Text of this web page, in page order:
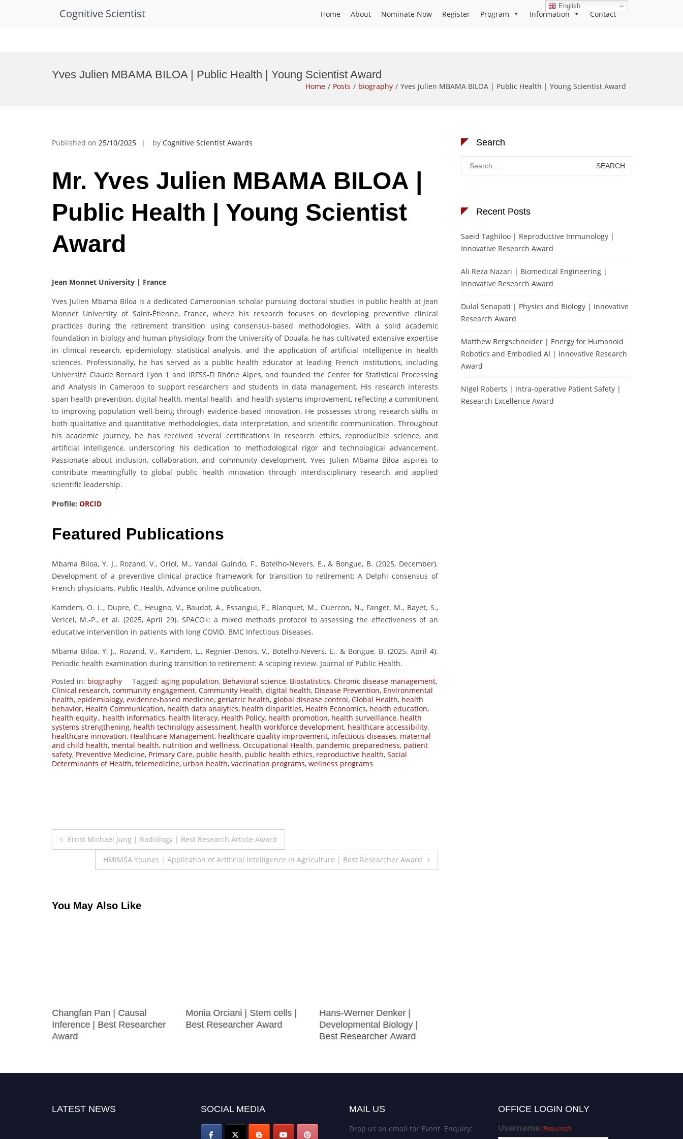
Cognitive Scientist Home About Nominate Now Register Program Information Contact
Yves Julien MBAMA BILOA | Public Health | Young Scientist Award
Home Posts biography Yves Julien MBAMA BILOA | Public Health | Young Scientist Award
Published on 25/10/2025 by Cognitive Scientist Awards
Mr. Yves Julien MBAMA BILOA |
Public Health | Young Scientist
Award
Jean Monnet University | France
Yves Julien Mbama Biloa is a dedicated Cameroonian scholar pursuing doctoral studies in public health at Jean
Monnet University of Saint-Étienne, France, where his research focuses on developing preventive clinical
practices during the retirement transition using consensus-based methodologies. With a solid academic
foundation in biology and human physiology from the University of Douala, he has cultivated extensive expertise
in clinical research, epidemiology, statistical analysis, and the application of artificial intelligence in health
sciences. Professionally, he has served as a public health educator at leading French institutions, including
Université Claude Bernard Lyon 1 and IRFSS-FI Rhône Alpes, and founded the Center for Statistical Processing
and Analysis in Cameroon to support researchers and students in data management. His research interests
span health prevention, digital health, mental health, and health systems improvement, reflecting a commitment
to improving population well-being through evidence-based innovation. He possesses strong research skills in
both qualitative and quantitative methodologies, data interpretation, and scientific communication. Throughout
his academic journey, he has received several certifications in research ethics, reproducible science, and
artificial intelligence, underscoring his dedication to methodological rigor and technological advancement.
Passionate about inclusion, collaboration, and community development, Yves Julien Mbama Biloa aspires to
contribute meaningfully to global public health innovation through interdisciplinary research and applied
scientific leadership.
Profile: ORCID
Featured Publications
Mbama Biloa, Y. J., Rozand, V., Oriol, M., Yandai Guindo, F., Botelho-Nevers, E., & Bongue, B. (2025, December).
Development of a preventive clinical practice framework for transition to retirement: A Delphi consensus of
French physicians. Public Health. Advance online publication.
Kamdem, O. L., Dupre, C., Heugno, V., Baudot, A., Essangui, E., Blanquet, M., Guercon, N., Fanget, M., Bayet, S.,
Vericel, M.-P., et al. (2025, April 29). SPACO+: a mixed methods protocol to assessing the effectiveness of an
educative intervention in patients with long COVID. BMC Infectious Diseases.
Mbama Biloa, Y. J., Rozand, V., Kamdem, L., Regnier-Denois, V., Botelho-Nevers, E., & Bongue, B. (2025, April 4).
Periodic health examination during transition to retirement: A scoping review. Journal of Public Health.
Posted in: biography Tagged: aging population, Behavioral science, Biostatistics, Chronic disease management,
Clinical research, community engagement, Community Health, digital health, Disease Prevention, Environmental
health, epidemiology, evidence-based medicine, geriatric health, global disease control, Global Health, health
behavior, Health Communication, health data analytics, health disparities, Health Economics, health education,
health equity., health informatics, health literacy, Health Policy, health promotion, health surveillance, health
systems strengthening, health technology assessment, health workforce development, healthcare accessibility,
healthcare innovation, Healthcare Management, healthcare quality improvement, infectious diseases, maternal
and child health, mental health, nutrition and wellness, Occupational Health, pandemic preparedness, patient
safety, Preventive Medicine, Primary Care, public health, public health ethics, reproductive health, Social
Determinants of Health, telemedicine, urban health, vaccination programs, wellness programs
Post
navigation
Ernst Michael Jung | Radiology | Best Research Article Award
HMIMSA Younes | Application of Artificial Intelligence in Agriculture | Best Researcher Award
You May Also Like
Changfan Pan | Causal
Inference | Best Researcher
Award
Monia Orciani | Stem cells |
Best Researcher Award
Hans-Werner Denker |
Developmental Biology |
Best Researcher Award
Search
Search
for:
Recent Posts
Saeid Taghiloo | Reproductive Immunology |
Innovative Research Award
Ali Reza Nazari | Biomedical Engineering |
Innovative Research Award
Dulal Senapati | Physics and Biology | Innovative
Research Award
Matthew Bergschneider | Energy for Humanoid
Robotics and Embodied AI | Innovative Research
Award
Nigel Roberts | Intra-operative Patient Safety |
Research Excellence Award
LATEST NEWS SOCIAL MEDIA MAIL US
Drop us an email for Event Enquiry:
OFFICE LOGIN ONLY
Username(Required)
English